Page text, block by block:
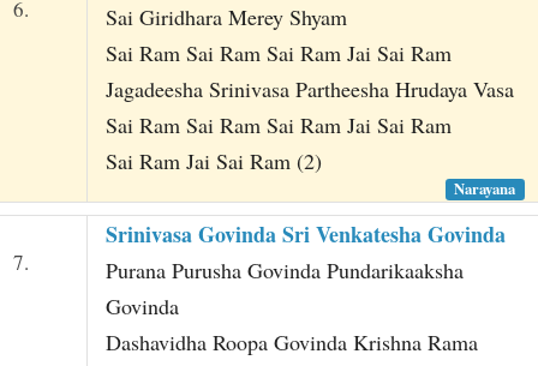
6.
Sai Giridhara Merey Shyam
Sai Ram Sai Ram Sai Ram Jai Sai Ram
Jagadeesha Srinivasa Partheesha Hrudaya Vasa
Sai Ram Sai Ram Sai Ram Jai Sai Ram
Sai Ram Jai Sai Ram (2)
Narayana
7.
Srinivasa Govinda Sri Venkatesha Govinda
Purana Purusha Govinda Pundarikaaksha
Govinda
Dashavidha Roopa Govinda Krishna Rama